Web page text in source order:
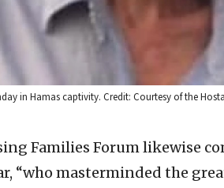
in Hamas captivity. Credit: Courtesy of the
Families Forum likewise
“who masterminded the